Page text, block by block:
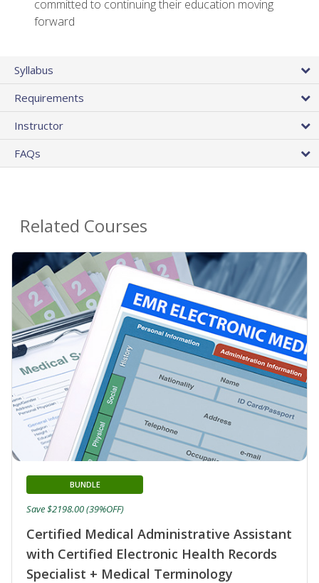
committed to continuing their education moving
forward
Syllabus
Requirements
Instructor
FAQs
Related Courses
Certified Medical Administrative Assistant
with Certified Electronic Health Records
Specialist + Medical Terminology
BUNDLE
Save $2198.00 (39%OFF)